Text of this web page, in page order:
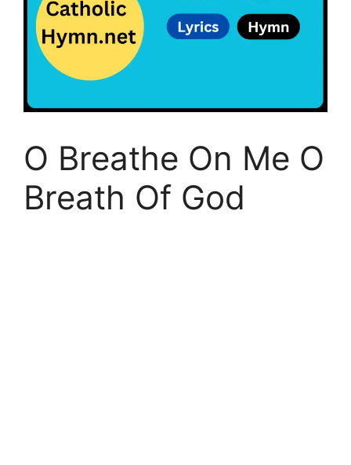
O Breathe On Me O
Breath Of God